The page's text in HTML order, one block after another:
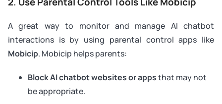
A great way to monitor and manage AI chatbot
interactions is by using parental control apps like
Mobicip. Mobicip helps parents:
Block AI chatbot websites or appsthat may not
be appropriate.